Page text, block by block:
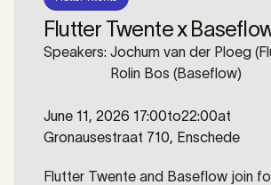
Flutter Twente x
Speakers: Jochum van der Ploeg
Rolin Bos (Baseflow)
June 11, 2026 17:00to22:00at
Gronausestraat 710, Enschede
Flutter Twente and Baseflow join